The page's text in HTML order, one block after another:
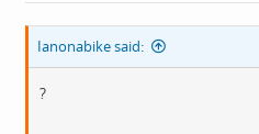
Ianonabike said:
?